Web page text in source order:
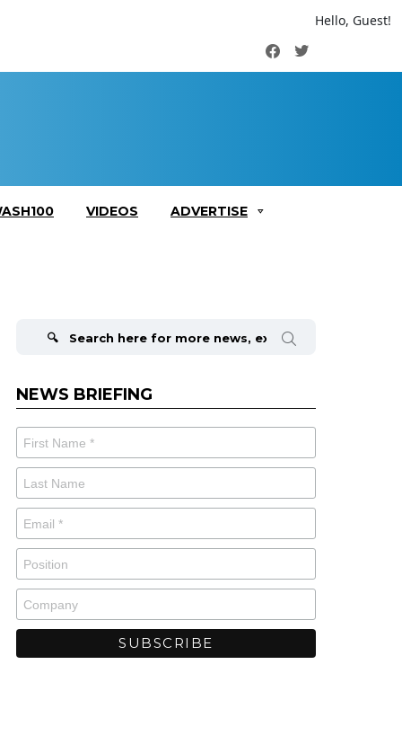
Hello, Guest!
FacebookTwitter
VIDEOS ADVERTISE
NEWS BRIEFING